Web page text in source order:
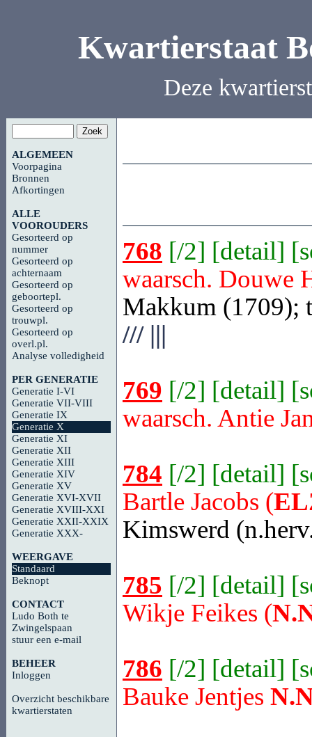
Kwartierstaat
Deze
ALGEMEEN
Voorpagina
Bronnen
Afkortingen
ALLE
VOOROUDERS
Gesorteerd op
nummer
Gesorteerd op
achternaam
Gesorteerd op
geboortepl.
Gesorteerd op
trouwpl.
Gesorteerd op
overl.pl.
Analyse volledigheid
PER GENERATIE
Generatie I-VI
Generatie VII-VIII
Generatie IX
Generatie X
Generatie XI
Generatie XII
Generatie XIII
Generatie XIV
Generatie XV
Generatie XVI-XVII
Generatie XVIII-XXI
Generatie XXII-XXIX
Generatie XXX-
WEERGAVE
Standaard
Beknopt
CONTACT
Ludo Both te
Zwingelspaan
stuur een e-mail
BEHEER
Inloggen
Overzicht beschikbare
kwartierstaten
768 [/2] [detail] [
waarsch. Douwe
Makkum (1709);
///|||
769 [/2] [detail] [
waarsch. Antie
784 [/2] [detail] [
Bartle Jacobs (
Kimswerd
785 [/2] [detail] [
Wikje Feikes (
786 [/2] [detail] [
Bauke Jentjes